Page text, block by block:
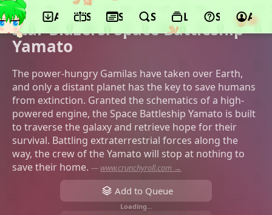
App ScheduleSeasonsSearchLists Support
©Studio Mother, Satelight
Star Blazers: Space Battleship
Yamato
The power-hungry Gamilas have taken over Earth,
and only a distant planet has the key to save humans
from extinction. Granted the schematics of a high-
powered engine, the Space Battleship Yamato is built
to traverse the galaxy and retrieve hope for their
survival. Battling extraterrestrial forces along the
way, the crew of the Yamato will stop at nothing to
save their home. — www.crunchyroll.com →
Add to Queue
Loading…